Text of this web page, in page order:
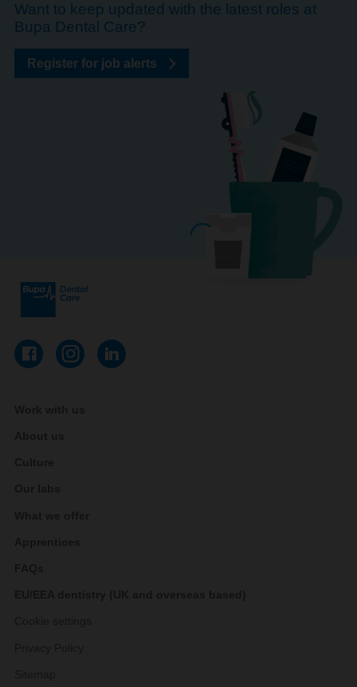
Want to keep updated with the latest roles at
Bupa Dental Care?
Register for job alerts